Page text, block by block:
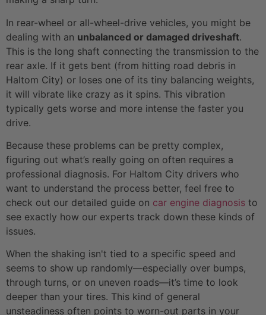
In rear-wheel or all-wheel-drive vehicles, you might be
dealing with an unbalanced or damaged driveshaft.
This is the long shaft connecting the transmission to the
rear axle. If it gets bent (from hitting road debris in
Haltom City) or loses one of its tiny balancing weights,
it will vibrate like crazy as it spins. This vibration
typically gets worse and more intense the faster you
drive.
Because these problems can be pretty complex,
figuring out what’s really going on often requires a
professional diagnosis. For Haltom City drivers who
want to understand the process better, feel free to
check out our detailed guide on car engine diagnosis to
see exactly how our experts track down these kinds of
issues.
When the shaking isn't tied to a specific speed and
seems to show up randomly—especially over bumps,
through turns, or on uneven roads—it’s time to look
deeper than your tires. This kind of general
unsteadiness often points to worn-out parts in your